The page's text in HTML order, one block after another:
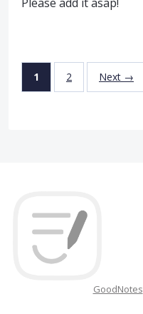
1 2 Next →
GoodNotes